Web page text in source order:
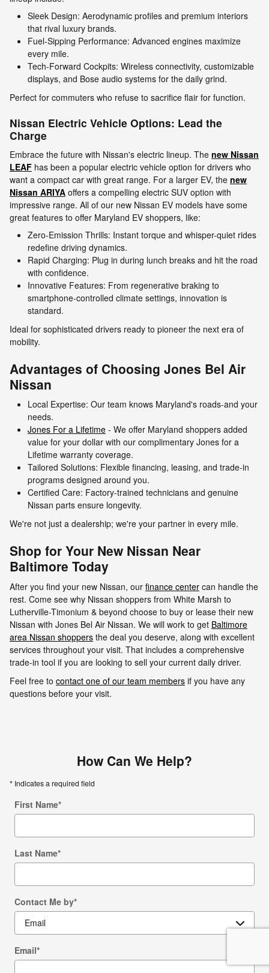
Sleek Design: Aerodynamic profiles and premium interiors
that rival luxury brands.
Fuel-Sipping Performance: Advanced engines maximize
every mile.
Tech-Forward Cockpits: Wireless connectivity, customizable
displays, and Bose audio systems for the daily grind.
Perfect for commuters who refuse to sacrifice flair for function.
Nissan Electric Vehicle Options: Lead the
Charge
Embrace the future with Nissan's electric lineup. The new Nissan
LEAF has been a popular electric vehicle option for drivers who
want a compact car with great range. For a larger EV, the new
Nissan ARIYA offers a compelling electric SUV option with
impressive range. All of our new Nissan EV models have some
great features to offer Maryland EV shoppers, like:
Zero-Emission Thrills: Instant torque and whisper-quiet rides
redefine driving dynamics.
Rapid Charging: Plug in during lunch breaks and hit the road
with confidence.
Innovative Features: From regenerative braking to
smartphone-controlled climate settings, innovation is
standard.
Ideal for sophisticated drivers ready to pioneer the next era of
mobility.
Advantages of Choosing Jones Bel Air
Nissan
Local Expertise: Our team knows Maryland's roads-and your
needs.
Jones For a Lifetime - We offer Maryland shoppers added
value for your dollar with our complimentary Jones for a
Lifetime warranty coverage.
Tailored Solutions: Flexible financing, leasing, and trade-in
programs designed around you.
Certified Care: Factory-trained technicians and genuine
Nissan parts ensure longevity.
We're not just a dealership; we're your partner in every mile.
Shop for Your New Nissan Near
Baltimore Today
After you find your new Nissan, our finance center can handle the
rest. Come see why Nissan shoppers from White Marsh to
Lutherville-Timonium & beyond choose to buy or lease their new
Nissan with Jones Bel Air Nissan. We will work to get Baltimore
area Nissan shoppers the deal you deserve, along with excellent
services throughout your visit. That includes a comprehensive
trade-in tool if you are looking to sell your current daily driver.
Feel free to contact one of our team members if you have any
questions before your visit.
How Can We Help?
* Indicates a required field
First Name*
Last Name*
Contact Me by*
Email*